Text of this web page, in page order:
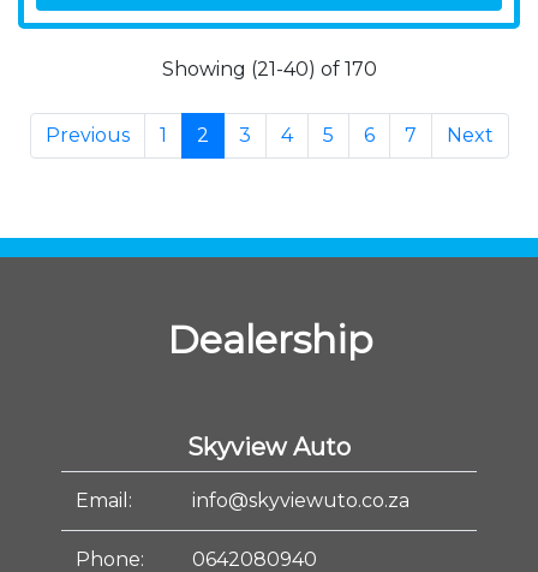
Showing (21-40) of 170
Previous 1 2 3 4 5 6 7 Next
Dealership
Skyview Auto
Email: info@skyviewuto.co.za
Phone: 0642080940